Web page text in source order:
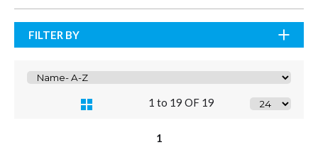
FILTER BY
1 to 19 OF 19
1